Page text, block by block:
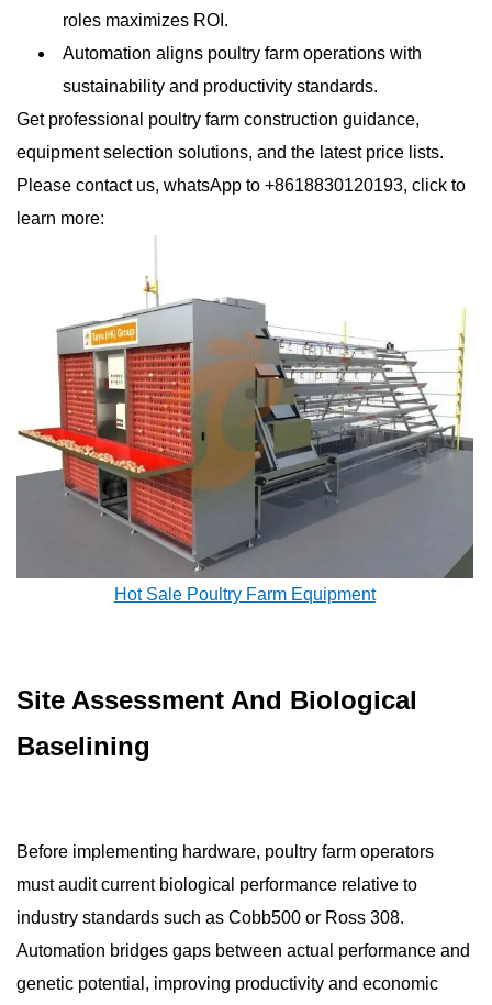
roles maximizes ROI.
Automation aligns poultry farm operations with
sustainability and productivity standards.
Get professional poultry farm construction guidance,
equipment selection solutions, and the latest price lists.
Please contact us, whatsApp to +8618830120193, click to
learn more:
Hot Sale Poultry Farm Equipment
Site Assessment And Biological
Baselining
Before implementing hardware, poultry farm operators
must audit current biological performance relative to
industry standards such as Cobb500 or Ross 308.
Automation bridges gaps between actual performance and
genetic potential, improving productivity and economic